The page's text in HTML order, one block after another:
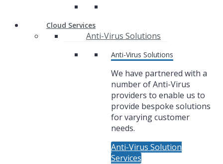
Cloud Services
Anti-Virus Solutions
Anti-Virus Solutions
We have partnered with a
number of Anti-Virus
providers to enable us to
provide bespoke solutions
for varying customer
needs.
Anti-Virus Solution
Services